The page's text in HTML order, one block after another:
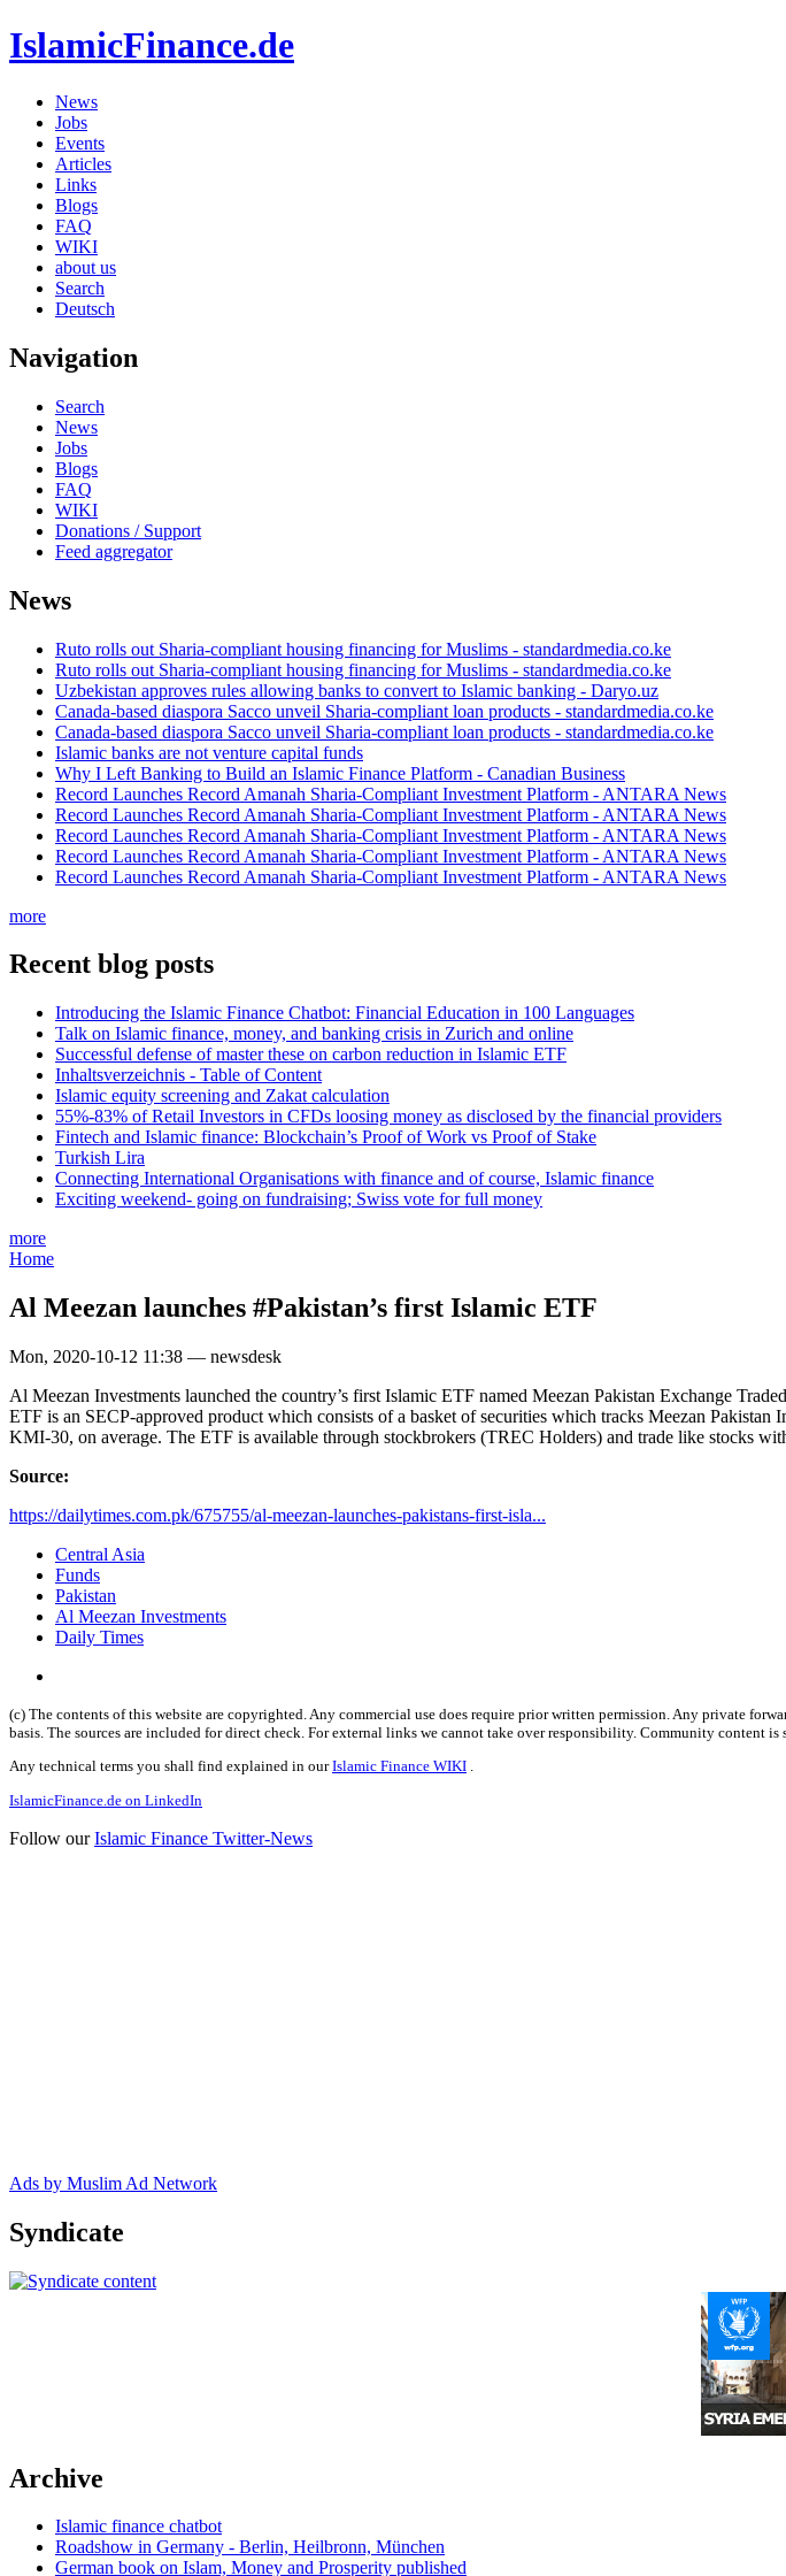
IslamicFinance.de
News
Jobs
Events
Articles
Links
Blogs
FAQ
WIKI
about us
Search
Deutsch
Navigation
Search
News
Jobs
Blogs
FAQ
WIKI
Donations / Support
Feed aggregator
News
Ruto rolls out Sharia-compliant housing financing for Muslims - standardmedia.co.ke
Ruto rolls out Sharia-compliant housing financing for Muslims - standardmedia.co.ke
Uzbekistan approves rules allowing banks to convert to Islamic banking - Daryo.uz
Canada-based diaspora Sacco unveil Sharia-compliant loan products - standardmedia.co.ke
Canada-based diaspora Sacco unveil Sharia-compliant loan products - standardmedia.co.ke
Islamic banks are not venture capital funds
Why I Left Banking to Build an Islamic Finance Platform - Canadian Business
Record Launches Record Amanah Sharia-Compliant Investment Platform - ANTARA News
Record Launches Record Amanah Sharia-Compliant Investment Platform - ANTARA News
Record Launches Record Amanah Sharia-Compliant Investment Platform - ANTARA News
Record Launches Record Amanah Sharia-Compliant Investment Platform - ANTARA News
Record Launches Record Amanah Sharia-Compliant Investment Platform - ANTARA News
more
Recent blog posts
Introducing the Islamic Finance Chatbot: Financial Education in 100 Languages
Talk on Islamic finance, money, and banking crisis in Zurich and online
Successful defense of master these on carbon reduction in Islamic ETF
Inhaltsverzeichnis - Table of Content
Islamic equity screening and Zakat calculation
55%-83% of Retail Investors in CFDs loosing money as disclosed by the financial providers
Fintech and Islamic finance: Blockchain’s Proof of Work vs Proof of Stake
Turkish Lira
Connecting International Organisations with finance and of course, Islamic finance
Exciting weekend- going on fundraising; Swiss vote for full money
more
Home
Al Meezan launches #Pakistan’s first Islamic ETF
Mon, 2020-10-12 11:38 — newsdesk
Al Meezan Investments launched the country’s first Islamic ETF named Meezan Pakistan Exchange
ETF is an SECP-approved product which consists of a basket of securities which tracks Meezan
KMI-30, on average. The ETF is available through stockbrokers (TREC Holders) and trade like stocks
Source:
https://dailytimes.com.pk/675755/al-meezan-launches-pakistans-first-isla...
Central Asia
Funds
Pakistan
Al Meezan Investments
Daily Times
(c) The contents of this website are copyrighted. Any commercial use does require prior written permission. Any private
basis. The sources are included for direct check. For external links we cannot take over responsibility. Community content
Any technical terms you shall find explained in ourIslamic Finance WIKI .
IslamicFinance.de on LinkedIn
Follow ourIslamic Finance Twitter-News
Ads by Muslim Ad Network
Syndicate
Archive
Islamic finance chatbot
Roadshow in Germany - Berlin, Heilbronn, München
German book on Islam, Money and Prosperity published